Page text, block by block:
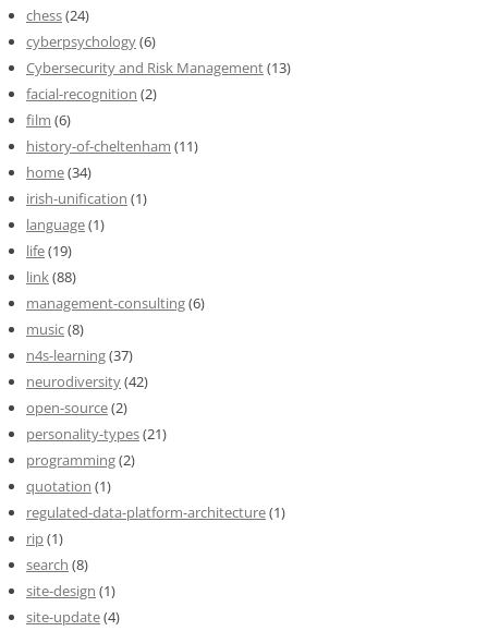
chess(24)
cyberpsychology(6)
Cybersecurity and Risk Management(13)
facial-recognition (2)
film (6)
history-of-cheltenham (11)
home(34)
irish-unification (1)
language(1)
life(19)
link(88)
management-consulting(6)
music(8)
n4s-learning(37)
neurodiversity(42)
open-source(2)
personality-types(21)
programming(2)
quotation (1)
regulated-data-platform-architecture(1)
rip(1)
search (8)
site-design (1)
site-update(4)